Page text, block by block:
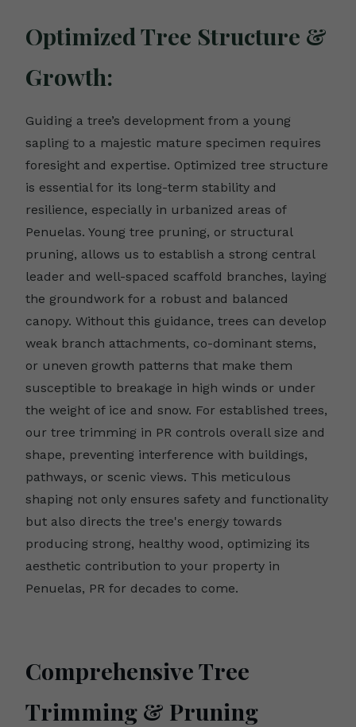
Optimized Tree Structure &
Growth:
Guiding a tree’s development from a young
sapling to a majestic mature specimen requires
foresight and expertise. Optimized tree structure
is essential for its long-term stability and
resilience, especially in urbanized areas of
Penuelas. Young tree pruning, or structural
pruning, allows us to establish a strong central
leader and well-spaced scaffold branches, laying
the groundwork for a robust and balanced
canopy. Without this guidance, trees can develop
weak branch attachments, co-dominant stems,
or uneven growth patterns that make them
susceptible to breakage in high winds or under
the weight of ice and snow. For established trees,
our tree trimming in PR controls overall size and
shape, preventing interference with buildings,
pathways, or scenic views. This meticulous
shaping not only ensures safety and functionality
but also directs the tree's energy towards
producing strong, healthy wood, optimizing its
aesthetic contribution to your property in
Penuelas, PR for decades to come.
Comprehensive Tree
Trimming & Pruning